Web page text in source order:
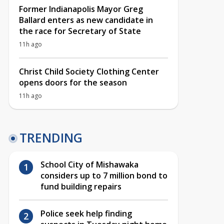
Former Indianapolis Mayor Greg
Ballard enters as new candidate in
the race for Secretary of State
11h ago
Christ Child Society Clothing Center
opens doors for the season
11h ago
TRENDING
School City of Mishawaka
considers up to 7 million bond to
fund building repairs
Police seek help finding